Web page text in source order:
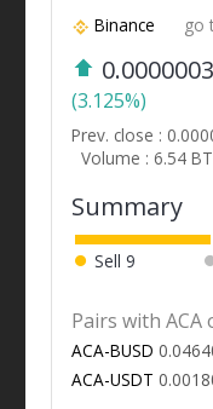
Binance go
(3.125%)
Prev. close :
Volume : 6.54
Summary
Sell 9
Pairs with ACA
ACA-BUSD
ACA-USDT